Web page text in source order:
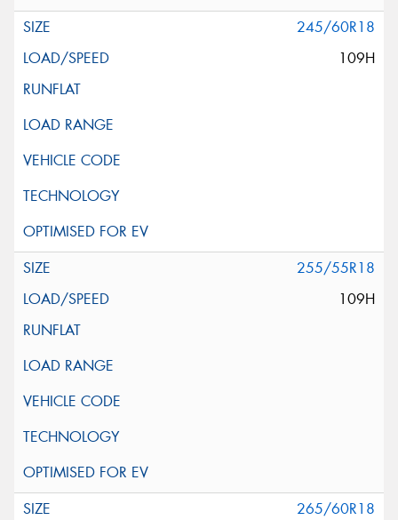
245/60R18
109H
255/55R18
109H
265/60R18